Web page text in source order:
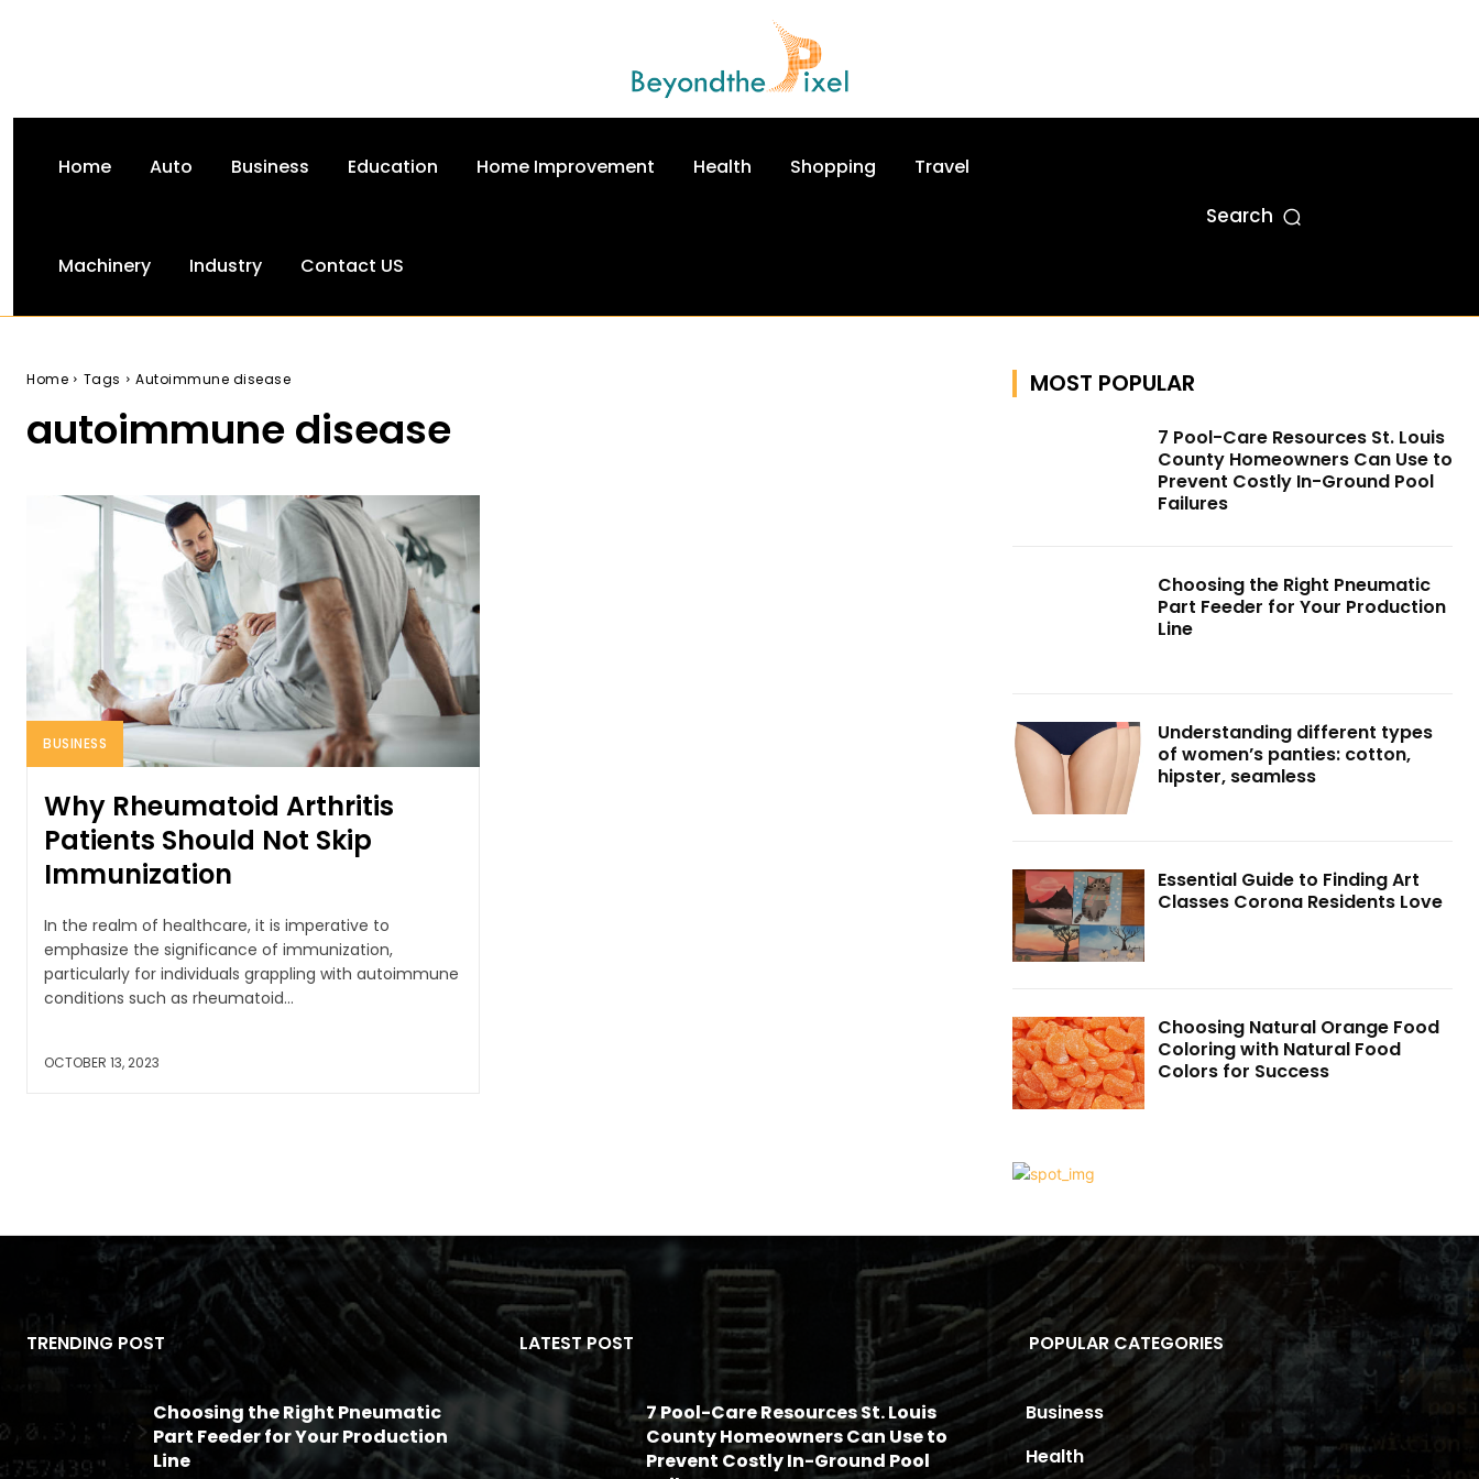
Home Auto Business Education Home Improvement Health Shopping Travel
Machinery Industry Contact US
Search
Home Tags Autoimmune disease
autoimmune disease
BUSINESS
Why Rheumatoid Arthritis
Patients Should Not Skip
Immunization
In the realm of healthcare, it is imperative to
emphasize the significance of immunization,
particularly for individuals grappling with autoimmune
conditions such as rheumatoid...
OCTOBER 13, 2023
MOST POPULAR
7 Pool-Care Resources St. Louis
County Homeowners Can Use to
Prevent Costly In-Ground Pool
Failures
Choosing the Right Pneumatic
Part Feeder for Your Production
Line
Understanding different types
of women’s panties: cotton,
hipster, seamless
Essential Guide to Finding Art
Classes Corona Residents Love
Choosing Natural Orange Food
Coloring with Natural Food
Colors for Success
TRENDING POST
Choosing the Right Pneumatic
Part Feeder for Your Production
Line
LATEST POST
7 Pool-Care Resources St. Louis
County Homeowners Can Use to
Prevent Costly In-Ground Pool
POPULAR CATEGORIES
Business
Health